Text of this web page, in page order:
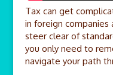
Tax can get
in foreign companies
steer clear of
you only need to
navigate your path